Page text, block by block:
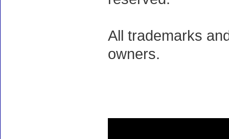
All trademarks
owners.